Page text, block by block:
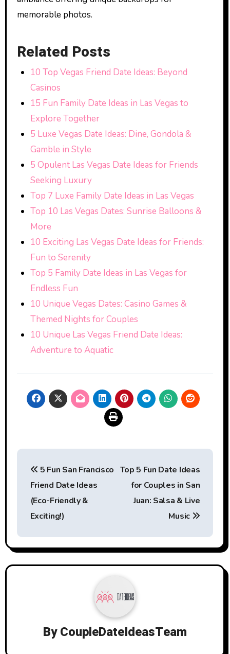
memorable photos.
Related Posts
10 Top Vegas Friend Date Ideas: Beyond
Casinos
15 Fun Family Date Ideas in Las Vegas to
Explore Together
5 Luxe Vegas Date Ideas: Dine, Gondola &
Gamble in Style
5 Opulent Las Vegas Date Ideas for Friends
Seeking Luxury
Top 7 Luxe Family Date Ideas in Las Vegas
Top 10 Las Vegas Dates: Sunrise Balloons &
More
10 Exciting Las Vegas Date Ideas for Friends:
Fun to Serenity
Top 5 Family Date Ideas in Las Vegas for
Endless Fun
10 Unique Vegas Dates: Casino Games &
Themed Nights for Couples
10 Unique Las Vegas Friend Date Ideas:
Adventure to Aquatic
Post
navigation
5 Fun San Francisco
Friend Date Ideas
(Eco-Friendly &
Exciting!)
Top 5 Fun Date Ideas
for Couples in San
Juan: Salsa & Live
Music
ByCoupleDateIdeasTeam